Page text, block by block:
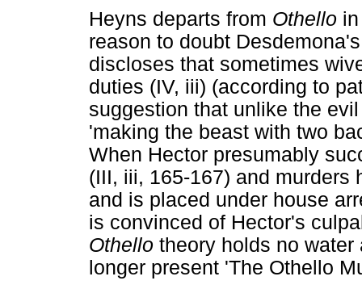
Heyns departs from Othello
reason to doubt
discloses that sometimes
duties (IV, iii) (according to
suggestion that unlike the
'making the beast with two
When Hector presumably
(III, iii, 165-167) and murders
and is placed under house
is convinced of Hector's
Othello theory holds no
longer present 'The Othello